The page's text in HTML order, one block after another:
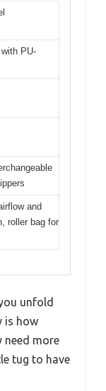
PU-
and
roller bag for
unfold
is how
need more
tug to have